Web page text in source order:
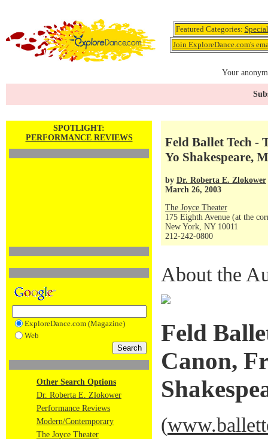
Featured Categories:
Join ExploreDance.com's
Your
SPOTLIGHT:
PERFORMANCE REVIEWS
ExploreDance.com (Magazine)
Web
Other Search Options
Dr. Roberta E. Zlokower
Performance Reviews
Modern/Contemporary
The Joyce Theater
Feld Ballet Tech -
Yo Shakespeare,
by Dr. Roberta E. Zlokower
March 26, 2003
The Joyce Theater
175 Eighth Avenue (at the
New York, NY 10011
212-242-0800
About the
Feld
Canon,
(